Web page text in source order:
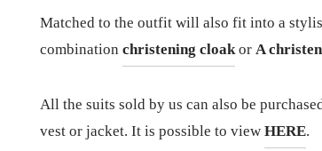
Matched to the outfit will also fit into a
combination christening cloakor A
All the suits sold by us can also be
vest or jacket. It is possible to view HERE.